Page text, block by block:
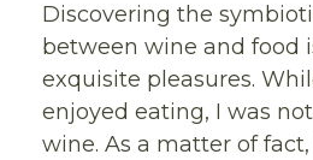
Discovering the
between wine and food
exquisite pleasures.
enjoyed eating, I was
wine. As a matter of